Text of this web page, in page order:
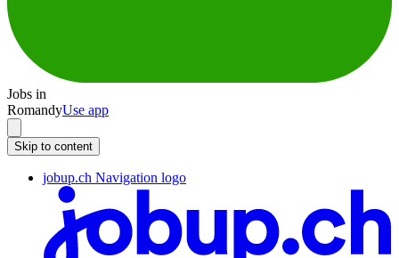
Jobs in
RomandyUse app
Skip to content
jobup.ch Navigation logo